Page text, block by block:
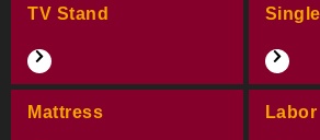
TV Stand
Mattress Labor